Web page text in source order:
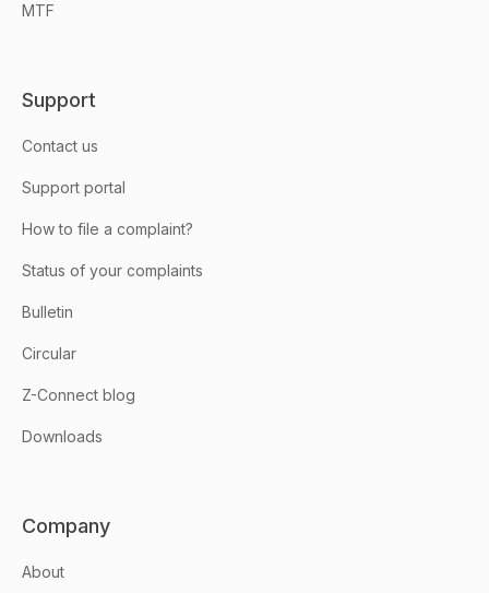
MTF
Support
Contact us
Support portal
How to file a complaint?
Status of your complaints
Bulletin
Circular
Z-Connect blog
Downloads
Company
About